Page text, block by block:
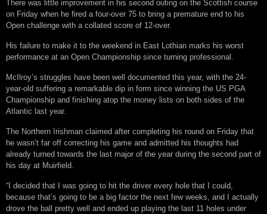
There was little improvement in his second outing on the Scottish course
on Friday when he fired a four-over 75 to bring a premature end to his
Open challenge with a collated score of 12-over.
His failure to make it to the weekend in East Lothian marks his worst
performance at an Open Championship since turning professional.
McIlroy’s struggles have been well documented this year, with the 24-
year-old suffering a remarkable dip in form since winning the US PGA
Championship and finishing atop the money lists on both sides of the
Atlantic last year.
The Northern Irishman claimed after completing his round on Friday that
he wasn’t far off correcting his game and admitted his thoughts had
already turned towards the last major of the year during the second part of
his day at Muirfield.
“I decided that I was going to hit the driver every hole that I could,
because that’s going to be a big factor the next few weeks, and I actually
drove the ball pretty well and ended up playing the last 11 holes under